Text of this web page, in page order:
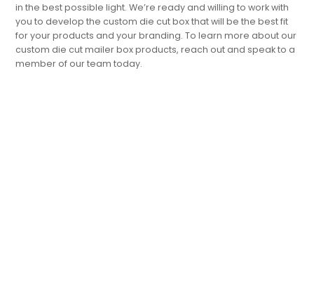
in the best possible light. We’re ready and willing to work with
you to develop the custom die cut box that will be the best fit
for your products and your branding. To learn more about our
custom die cut mailer box products, reach out and speak to a
member of our team today.